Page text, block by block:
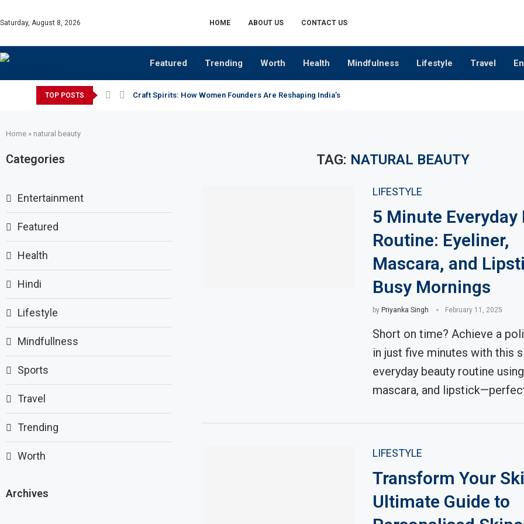
Saturday, August 8, 2026 HOME ABOUT US CONTACT US
Featured Trending Worth Health Mindfulness Lifestyle Travel
TOP POSTS Craft Spirits: How Women Founders Are Reshaping India’s Premium Alcobev Industry
Home » natural beauty
TAG: NATURAL BEAUTY
LIFESTYLE
5 Minute Everyday
Routine: Eyeliner,
Mascara, and
Busy Mornings
by Priyanka Singh February 11, 2025
Short on time? Achieve a
in just five minutes with this
everyday beauty routine
mascara, and
LIFESTYLE
Transform Your
Ultimate Guide to
Categories
Entertainment
Featured
Health
Hindi
Lifestyle
Mindfullness
Sports
Travel
Trending
Worth
Archives